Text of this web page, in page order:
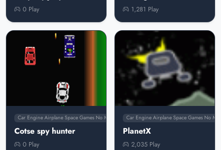
0 Play 1,281 Play
Car Engine Airplane Space Games No Membership
Cotse spy hunter
0 Play
Car Engine Airplane Space Games No
PlanetX
2,035 Play